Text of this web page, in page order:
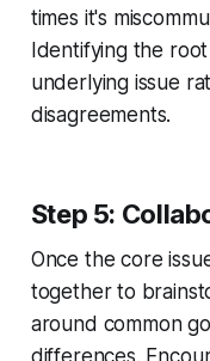
times it's
Identifying the
underlying issue
disagreements.
Step 5:
Once the core
together to
around common